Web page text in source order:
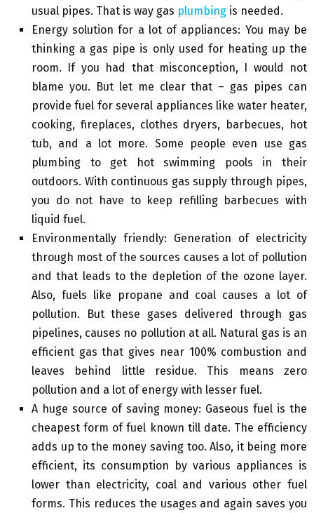
usual pipes. That is way gas plumbing is needed.
Energy solution for a lot of appliances: You may be
thinking a gas pipe is only used for heating up the
room. If you had that misconception, I would not
blame you. But let me clear that – gas pipes can
provide fuel for several appliances like water heater,
cooking, fireplaces, clothes dryers, barbecues, hot
tub, and a lot more. Some people even use gas
plumbing to get hot swimming pools in their
outdoors. With continuous gas supply through pipes,
you do not have to keep refilling barbecues with
liquid fuel.
Environmentally friendly: Generation of electricity
through most of the sources causes a lot of pollution
and that leads to the depletion of the ozone layer.
Also, fuels like propane and coal causes a lot of
pollution. But these gases delivered through gas
pipelines, causes no pollution at all. Natural gas is an
efficient gas that gives near 100% combustion and
leaves behind little residue. This means zero
pollution and a lot of energy with lesser fuel.
A huge source of saving money: Gaseous fuel is the
cheapest form of fuel known till date. The efficiency
adds up to the money saving too. Also, it being more
efficient, its consumption by various appliances is
lower than electricity, coal and various other fuel
forms. This reduces the usages and again saves you